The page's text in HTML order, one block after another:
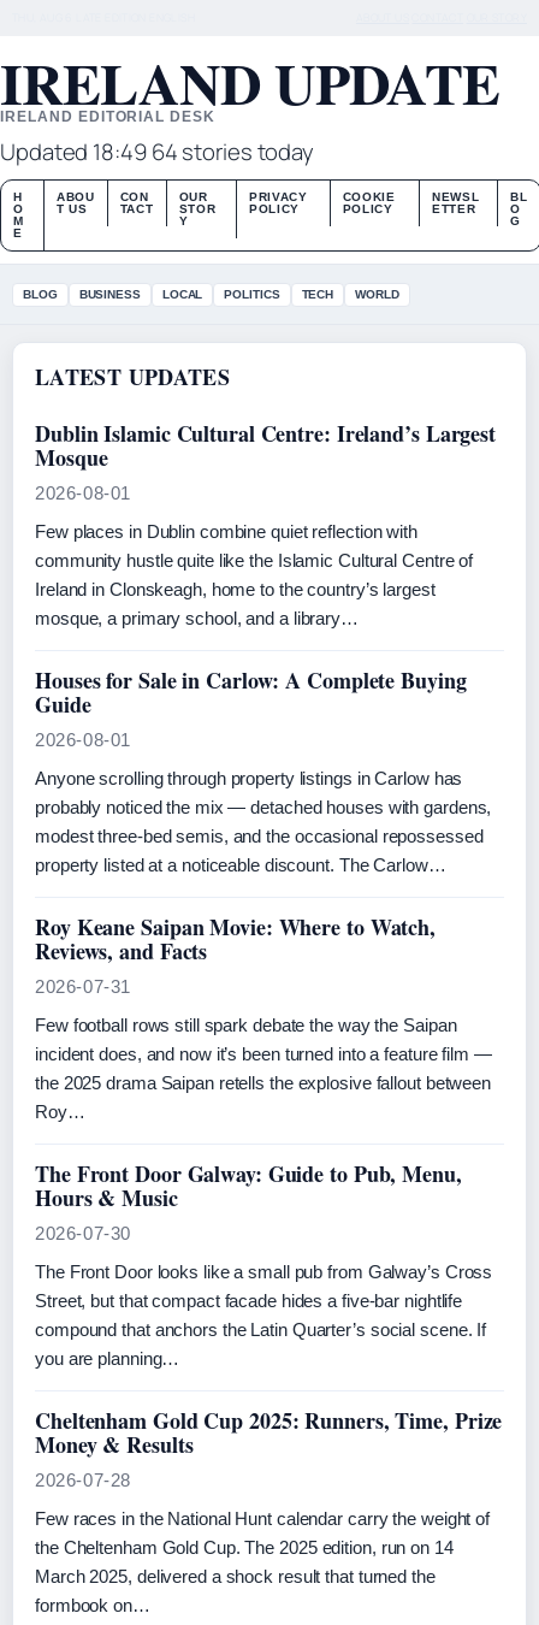
IRELAND UPDATE
IRELAND EDITORIAL DESK
Updated 18:49 64 stories today
H
O
M
E
ABOU
T US
CON
TACT
OUR
STOR
Y
PRIVACY
POLICY
COOKIE
POLICY
NEWSL
ETTER
BL
O
G
BLOG BUSINESS LOCAL POLITICS TECH WORLD
LATEST UPDATES
Dublin Islamic Cultural Centre: Ireland’s Largest
Mosque
2026-08-01
Few places in Dublin combine quiet reflection with
community hustle quite like the Islamic Cultural Centre of
Ireland in Clonskeagh, home to the country’s largest
mosque, a primary school, and a library…
Houses for Sale in Carlow: A Complete Buying
Guide
2026-08-01
Anyone scrolling through property listings in Carlow has
probably noticed the mix — detached houses with gardens,
modest three-bed semis, and the occasional repossessed
property listed at a noticeable discount. The Carlow…
Roy Keane Saipan Movie: Where to Watch,
Reviews, and Facts
2026-07-31
Few football rows still spark debate the way the Saipan
incident does, and now it’s been turned into a feature film —
the 2025 drama Saipan retells the explosive fallout between
Roy…
The Front Door Galway: Guide to Pub, Menu,
Hours & Music
2026-07-30
The Front Door looks like a small pub from Galway’s Cross
Street, but that compact facade hides a five-bar nightlife
compound that anchors the Latin Quarter’s social scene. If
you are planning…
Cheltenham Gold Cup 2025: Runners, Time, Prize
Money & Results
2026-07-28
Few races in the National Hunt calendar carry the weight of
the Cheltenham Gold Cup. The 2025 edition, run on 14
March 2025, delivered a shock result that turned the
formbook on…